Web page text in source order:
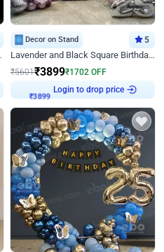
Design
Decor on Stand 5
Lavender and Black Square Birthday Decor
₹5601₹3899₹1702 OFF
₹3899 Login to drop price